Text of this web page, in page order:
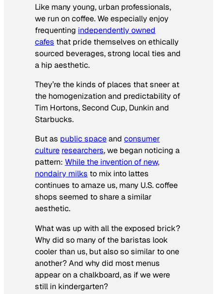
Like many young, urban professionals,
we run on coffee. We especially enjoy
frequenting independently owned
cafes that pride themselves on ethically
sourced beverages, strong local ties and
a hip aesthetic.
They’re the kinds of places that sneer at
the homogenization and predictability of
Tim Hortons, Second Cup, Dunkin and
Starbucks.
But as public spaceand consumer
culture researchers, we began noticing a
pattern: While the invention of new,
nondairy milks to mix into lattes
continues to amaze us, many U.S. coffee
shops seemed to share a similar
aesthetic.
What was up with all the exposed brick?
Why did so many of the baristas look
cooler than us, but also so similar to one
another? And why did most menus
appear on a chalkboard, as if we were
still in kindergarten?